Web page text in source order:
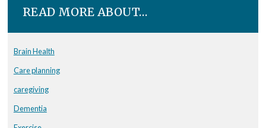
READ MORE ABOUT…
Brain Health
Care planning
caregiving
Dementia